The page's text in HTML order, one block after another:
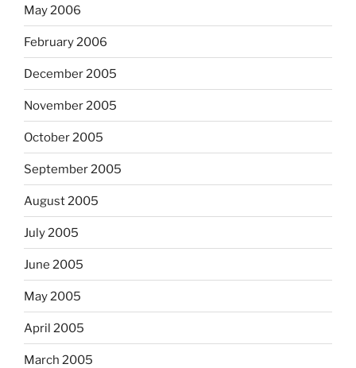
May 2006
February 2006
December 2005
November 2005
October 2005
September 2005
August 2005
July 2005
June 2005
May 2005
April 2005
March 2005